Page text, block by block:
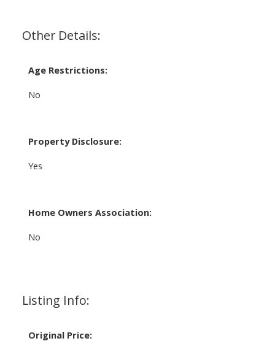
Other Details:
Age Restrictions:
No
Property Disclosure:
Yes
Home Owners Association:
No
Listing Info:
Original Price: